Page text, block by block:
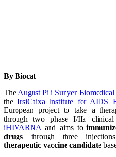
By Biocat
The August Pi i Sunyer Biomedical
the IrsiCaixa Institute for AIDS
European project to take a
through two phase I/IIa
iHIVARNAand aims to
drugs through three
therapeutic vaccine candidate